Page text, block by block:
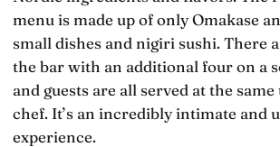
menu is made up of only Omakase
small dishes and nigiri sushi. There
the bar with an additional four on a
and guests are all served at the
chef. It’s an incredibly intimate and
experience.